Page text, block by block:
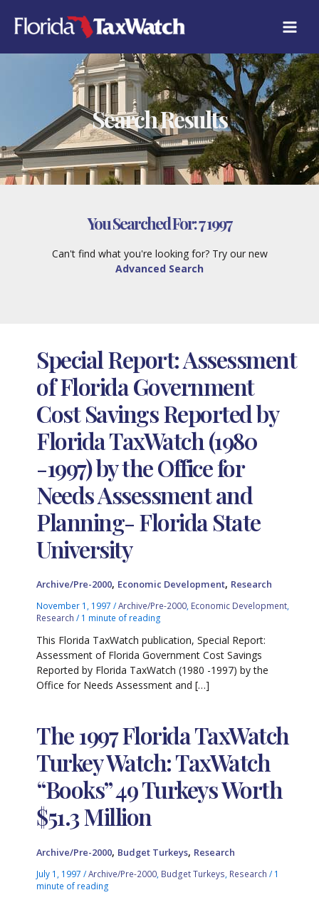
content
Search Results
You Searched For:7 1997
Can't find what you're looking for? Try our new
Advanced Search
Special Report: Assessment
of Florida Government
Cost Savings Reported by
Florida TaxWatch (1980
-1997) by the Office for
Needs Assessment and
Planning- Florida State
University
Archive/Pre-2000, Economic Development, Research
November 1, 1997/Archive/Pre-2000 Economic Development
Research / 1 minute of reading
This Florida TaxWatch publication, Special Report:
Assessment of Florida Government Cost Savings
Reported by Florida TaxWatch (1980 -1997) by the
Office for Needs Assessment and […]
The 1997 Florida TaxWatch
Turkey Watch: TaxWatch
“Books” 49 Turkeys Worth
$51.3 Million
Archive/Pre-2000, Budget Turkeys, Research
July 1, 1997/Archive/Pre-2000 Budget Turkeys Research / 1
minute of reading